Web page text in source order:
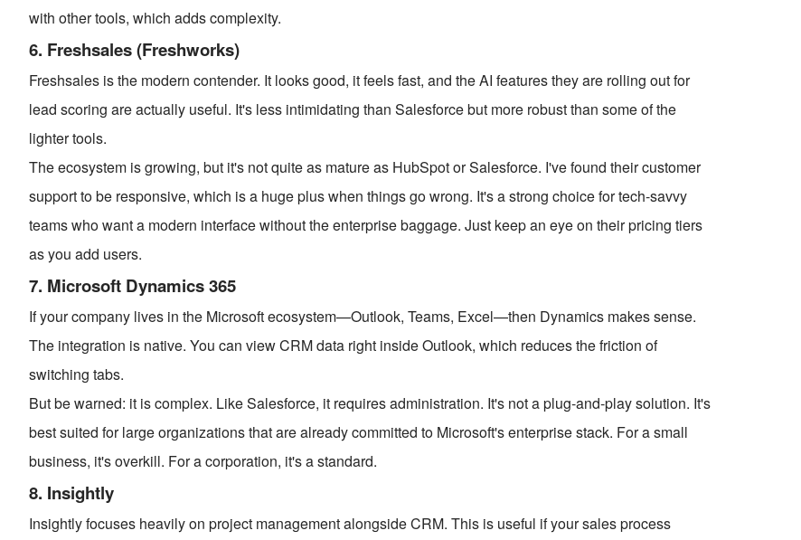
with other tools, which adds complexity.
6. Freshsales (Freshworks)
Freshsales is the modern contender. It looks good, it feels fast, and the AI features they are rolling out for
lead scoring are actually useful. It's less intimidating than Salesforce but more robust than some of the
lighter tools.
The ecosystem is growing, but it's not quite as mature as HubSpot or Salesforce. I've found their customer
support to be responsive, which is a huge plus when things go wrong. It's a strong choice for tech-savvy
teams who want a modern interface without the enterprise baggage. Just keep an eye on their pricing tiers
as you add users.
7. Microsoft Dynamics 365
If your company lives in the Microsoft ecosystem—Outlook, Teams, Excel—then Dynamics makes sense.
The integration is native. You can view CRM data right inside Outlook, which reduces the friction of
switching tabs.
But be warned: it is complex. Like Salesforce, it requires administration. It's not a plug-and-play solution. It's
best suited for large organizations that are already committed to Microsoft's enterprise stack. For a small
business, it's overkill. For a corporation, it's a standard.
8. Insightly
Insightly focuses heavily on project management alongside CRM. This is useful if your sales process